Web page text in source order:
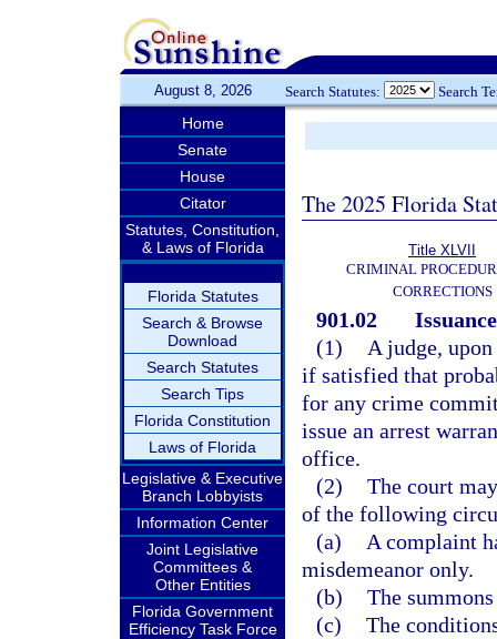
August 8, 2026 Search Statutes: Search
Home
Senate
House
Citator
Statutes, Constitution,
& Laws of Florida
Florida Statutes
Search & Browse
Download
Search Statutes
Search Tips
Florida Constitution
Laws of Florida
Legislative & Executive
Branch Lobbyists
Information Center
Joint Legislative
Committees &
Other Entities
Florida Government
Efficiency Task Force
The 2025 Florida
Title XLVII
CRIMINAL
CORRECTIONS
901.02
(1)
A judge,
if satisfied that
for any crime
issue an arrest
office.
(2) The court
of the following
(a)
A complaint
misdemeanor only.
(b) The
(c) The